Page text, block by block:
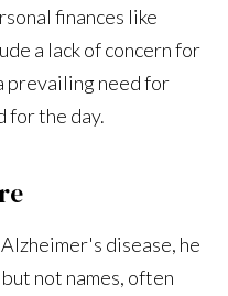
finances like
a lack of concern for
prevailing need for
for the day.
disease, he
not names, often